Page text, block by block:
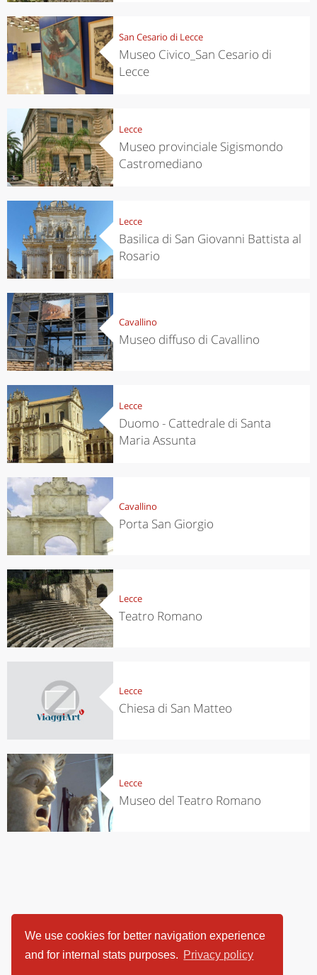
We use cookies for better navigation experience
and for internal stats purposes. Privacy policy
San Cesario di Lecce
Museo Civico_San Cesario di
Lecce
Lecce
Museo provinciale Sigismondo
Castromediano
Lecce
Basilica di San Giovanni Battista al
Rosario
Cavallino
Museo diffuso di Cavallino
Lecce
Duomo - Cattedrale di Santa
Maria Assunta
Cavallino
Porta San Giorgio
Lecce
Teatro Romano
Lecce
Chiesa di San Matteo
Lecce
Museo del Teatro Romano